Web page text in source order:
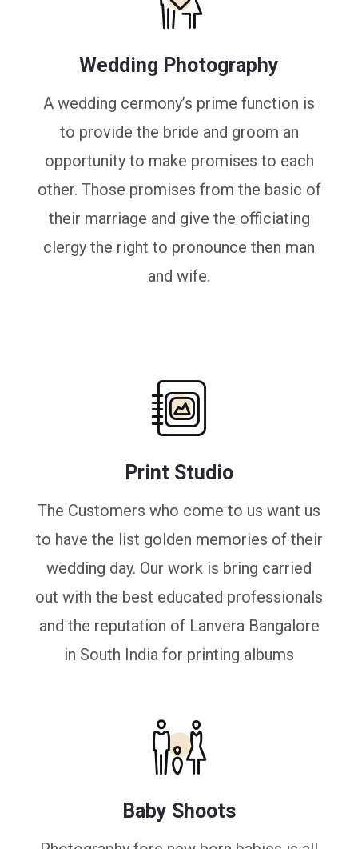
Wedding Photography
A wedding cermony’s prime function is
to provide the bride and groom an
opportunity to make promises to each
other. Those promises from the basic of
their marriage and give the officiating
clergy the right to pronounce then man
and wife.
Print Studio
The Customers who come to us want us
to have the list golden memories of their
wedding day. Our work is bring carried
out with the best educated professionals
and the reputation of Lanvera Bangalore
in South India for printing albums
Baby Shoots